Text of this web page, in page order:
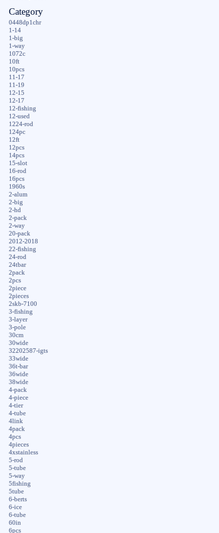
Category
0448dp1chr
1-14
1-big
1-way
1072c
10ft
10pcs
11-17
11-19
12-15
12-17
12-fishing
12-used
1224-rod
124pc
12ft
12pcs
14pcs
15-slot
16-rod
16pcs
1960s
2-alum
2-big
2-hd
2-pack
2-way
20-pack
2012-2018
22-fishing
24-rod
24tbar
2pack
2pcs
2piece
2pieces
2skb-7100
3-fishing
3-layer
3-pole
30cm
30wide
32202587-igts
33wide
36t-bar
36wide
38wide
4-pack
4-piece
4-tier
4-tube
4link
4pack
4pcs
4pieces
4xstainless
5-rod
5-tube
5-way
5fishing
5tube
6-berts
6-ice
6-tube
60in
6pcs